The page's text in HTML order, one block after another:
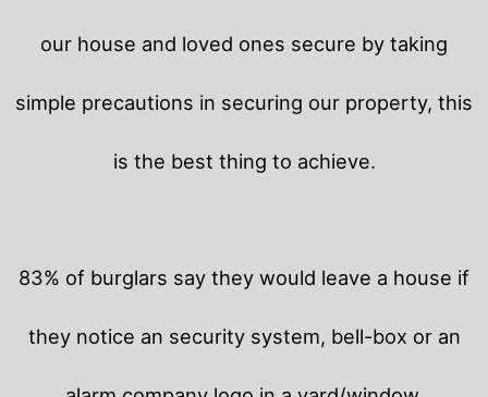
our house and loved ones secure by taking
simple precautions in securing our property, this
is the best thing to achieve.
83% of burglars say they would leave a house if
they notice an security system, bell-box or an